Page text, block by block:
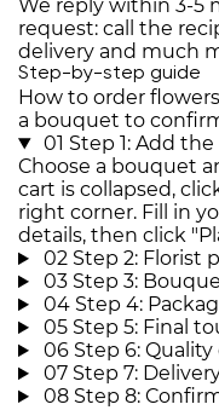
We reply within 3-5
request: call the
delivery and much
Step-by-step guide
How to order
a bouquet to
01 Step 1: Add
Choose a bouquet
cart is collapsed,
right corner. Fill in
details, then click
02 Step 2: Florist
03 Step 3:
04 Step 4:
05 Step 5: Final
06 Step 6: Quality
07 Step 7:
08 Step 8: